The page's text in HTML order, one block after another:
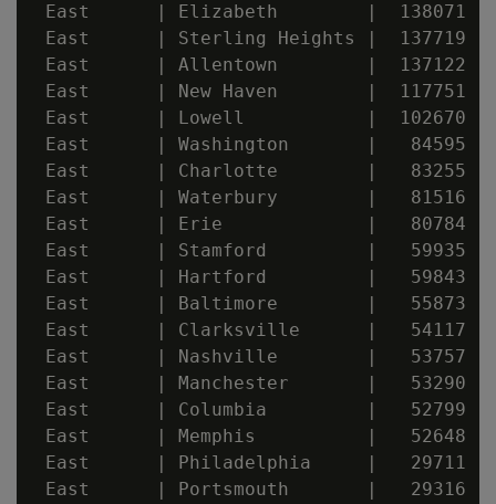
East      | Elizabeth        |  138071
East      | Sterling Heights |  137719
East      | Allentown        |  137122
East      | New Haven        |  117751
East      | Lowell           |  102670
East      | Washington       |   84595
East      | Charlotte        |   83255
East      | Waterbury        |   81516
East      | Erie             |   80784
East      | Stamford         |   59935
East      | Hartford         |   59843
East      | Baltimore        |   55873
East      | Clarksville      |   54117
East      | Nashville        |   53757
East      | Manchester       |   53290
East      | Columbia         |   52799
East      | Memphis          |   52648
East      | Philadelphia     |   29711
East      | Portsmouth       |   29316